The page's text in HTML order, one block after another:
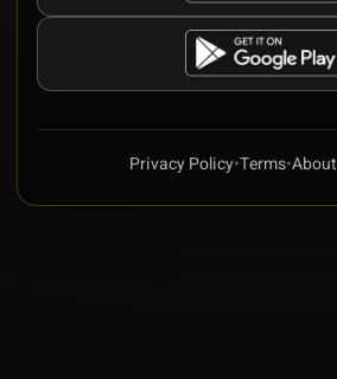
Privacy Policy•Terms•About